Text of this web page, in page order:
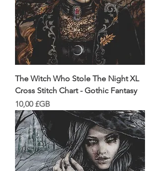
The Witch Who Stole The Night XL
Cross Stitch Chart - Gothic Fantasy
Prix
10,00 £GB